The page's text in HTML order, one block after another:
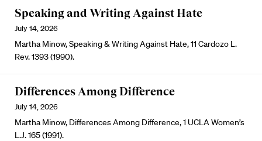
Speaking and Writing Against Hate
July 14, 2026
Martha Minow, Speaking & Writing Against Hate, 11 Cardozo L.
Rev. 1393 (1990).
Differences Among Difference
July 14, 2026
Martha Minow, Differences Among Difference, 1 UCLA Women’s
L.J. 165 (1991).